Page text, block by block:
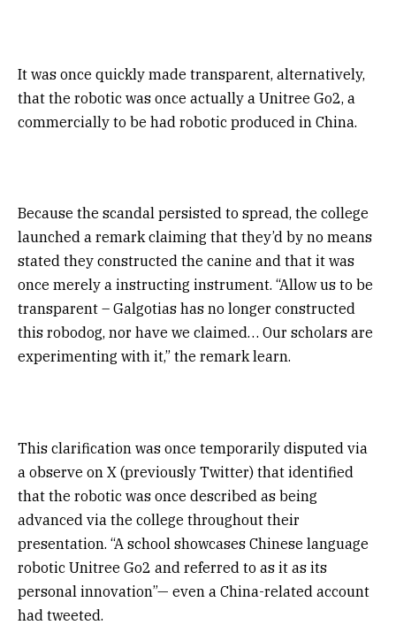
It was once quickly made transparent, alternatively,
that the robotic was once actually a Unitree Go2, a
commercially to be had robotic produced in China.
Because the scandal persisted to spread, the college
launched a remark claiming that they’d by no means
stated they constructed the canine and that it was
once merely a instructing instrument. “Allow us to be
transparent – Galgotias has no longer constructed
this robodog, nor have we claimed… Our scholars are
experimenting with it,” the remark learn.
This clarification was once temporarily disputed via
a observe on X (previously Twitter) that identified
that the robotic was once described as being
advanced via the college throughout their
presentation. “A school showcases Chinese language
robotic Unitree Go2 and referred to as it as its
personal innovation”— even a China-related account
had tweeted.